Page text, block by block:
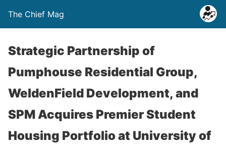
The Chief Mag
Strategic Partnership of
Pumphouse Residential Group,
WeldenField Development, and
SPM Acquires Premier Student
Housing Portfolio at University of